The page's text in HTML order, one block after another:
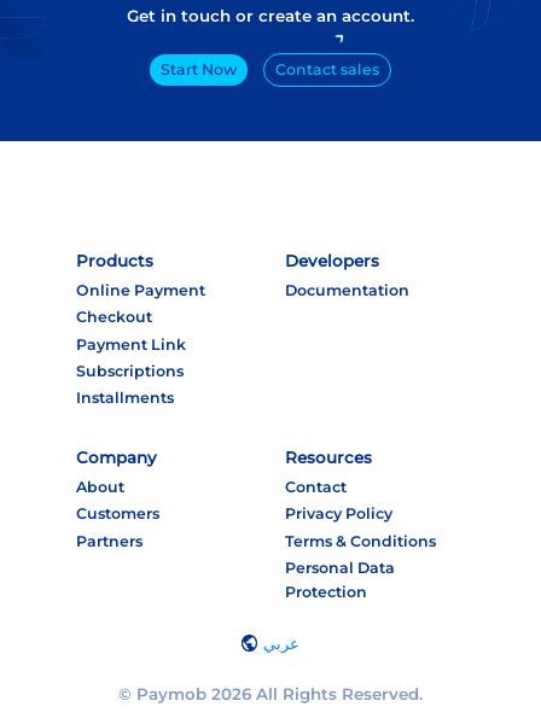
Get in touch or create an account.
Start Now Contact sales
Products
Checkout
Online Payment
Payment Link
Subscriptions
Installments
Developers
Documentation
Company
About
Customers
Partners
Resources
Contact
Privacy Policy
Terms & Conditions
Personal Data
Protection
عربي
© Paymob 2026 All Rights Reserved.